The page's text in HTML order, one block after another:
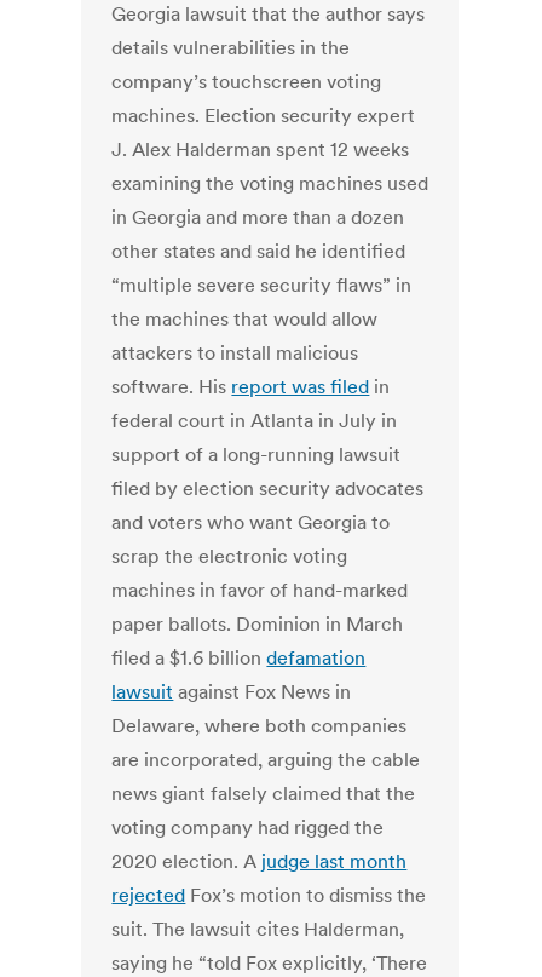
Georgia lawsuit that the author says
details vulnerabilities in the
company’s touchscreen voting
machines. Election security expert
J. Alex Halderman spent 12 weeks
examining the voting machines used
in Georgia and more than a dozen
other states and said he identified
“multiple severe security flaws” in
the machines that would allow
attackers to install malicious
software. His report was filed in
federal court in Atlanta in July in
support of a long-running lawsuit
filed by election security advocates
and voters who want Georgia to
scrap the electronic voting
machines in favor of hand-marked
paper ballots. Dominion in March
filed a $1.6 billiondefamation
lawsuit against Fox News in
Delaware, where both companies
are incorporated, arguing the cable
news giant falsely claimed that the
voting company had rigged the
2020 election. A judge last month
rejected Fox’s motion to dismiss the
suit. The lawsuit cites Halderman,
saying he “told Fox explicitly, ‘There